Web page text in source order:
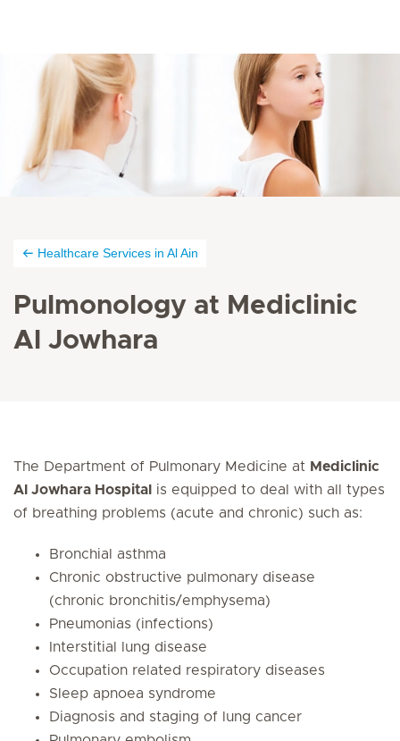
Healthcare Services in Al Ain
Pulmonology at Mediclinic
Al Jowhara
The Department of Pulmonary Medicine at Mediclinic
Al Jowhara Hospital
is equipped to deal with all types
of breathing problems (acute and chronic) such as:
Bronchial asthma
Chronic obstructive pulmonary disease
(chronic bronchitis/emphysema)
Pneumonias (infections)
Interstitial lung disease
Occupation related respiratory diseases
Sleep apnoea syndrome
Diagnosis and staging of lung cancer